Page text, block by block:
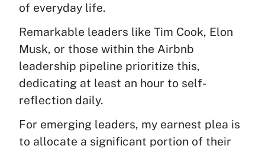
of everyday life.
Remarkable leaders like Tim Cook, Elon
Musk, or those within the Airbnb
leadership pipeline prioritize this,
dedicating at least an hour to self-
reflection daily.
For emerging leaders, my earnest plea is
to allocate a significant portion of their